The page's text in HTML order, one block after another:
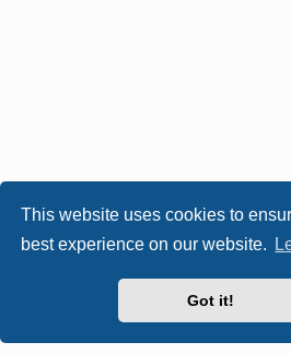
This website uses cookies to
best experience on our website.
Got it!